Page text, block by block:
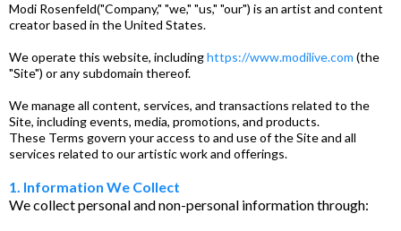
Modi Rosenfeld("Company," "we," "us," "our") is an artist and content
creator based in the United States.
We operate this website, includinghttps://www.modilive.com (the
"Site") or any subdomain thereof.
We manage all content, services, and transactions related to the
Site, including events, media, promotions, and products.
These Terms govern your access to and use of the Site and all
services related to our artistic work and offerings.
1. Information We Collect
We collect personal and non-personal information through: